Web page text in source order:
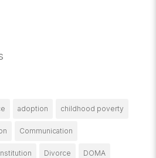
adoption childhood poverty
Communication
Divorce DOMA